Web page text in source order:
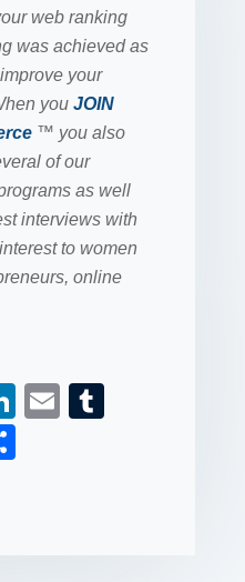
web ranking
was achieved as
your
you JOIN
™ you also
of our
as well
interviews with
to women
online
Li
n
k
E